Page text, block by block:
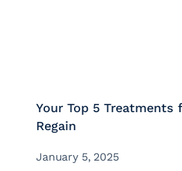
Your Top 5 Treatments
Regain
January 5, 2025